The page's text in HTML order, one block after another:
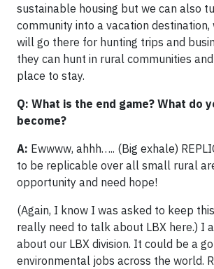
sustainable housing but we can also
community into a vacation
will go there for hunting trips and
they can hunt in rural communities
place to stay.
Q: What is the end game? What do
become?
A: Ewwww, ahhh….. (Big exhale)
to be replicable over all small rural
opportunity and need hope!
(Again, I know I was asked to keep
really need to talk about LBX here.) I
about our LBX division. It could be a
environmental jobs across the world.